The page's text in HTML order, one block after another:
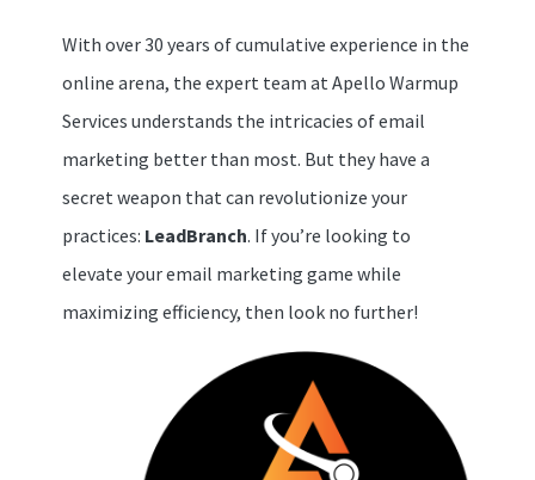
With over 30 years of cumulative experience in the
online arena, the expert team at Apello Warmup
Services understands the intricacies of email
marketing better than most. But they have a
secret weapon that can revolutionize your
practices: LeadBranch. If you’re looking to
elevate your email marketing game while
maximizing efficiency, then look no further!